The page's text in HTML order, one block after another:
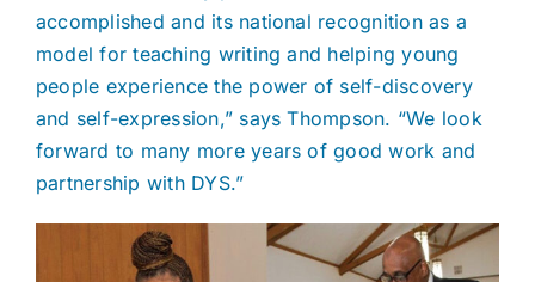
accomplished and its national recognition as a
model for teaching writing and helping young
people experience the power of self-discovery
and self-expression,” says Thompson. “We look
forward to many more years of good work and
partnership with DYS.”